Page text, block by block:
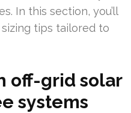
In this section, you’ll
tips tailored to
off-grid solar
systems